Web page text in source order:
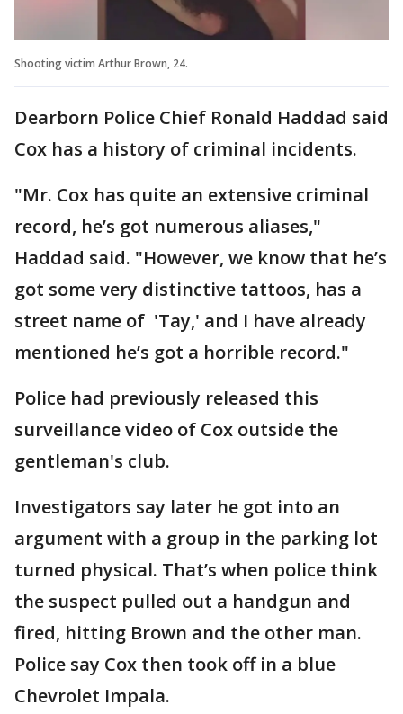
Shooting victim Arthur Brown, 24.
Dearborn Police Chief Ronald Haddad said
Cox has a history of criminal incidents.
"Mr. Cox has quite an extensive criminal
record, he’s got numerous aliases,"
Haddad said. "However, we know that he’s
got some very distinctive tattoos, has a
street name of 'Tay,' and I have already
mentioned he’s got a horrible record."
Police had previously released this
surveillance video of Cox outside the
gentleman's club.
Investigators say later he got into an
argument with a group in the parking lot
turned physical. That’s when police think
the suspect pulled out a handgun and
fired, hitting Brown and the other man.
Police say Cox then took off in a blue
Chevrolet Impala.